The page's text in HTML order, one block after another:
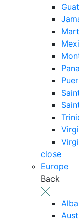
close
Europe
Back